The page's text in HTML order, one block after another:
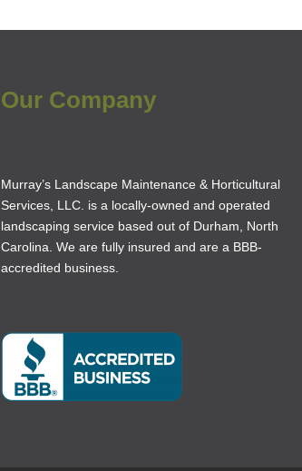
Our Company
Murray’s Landscape Maintenance & Horticultural
Services, LLC. is a locally-owned and operated
landscaping service based out of Durham, North
Carolina. We are fully insured and are a BBB-
accredited business.